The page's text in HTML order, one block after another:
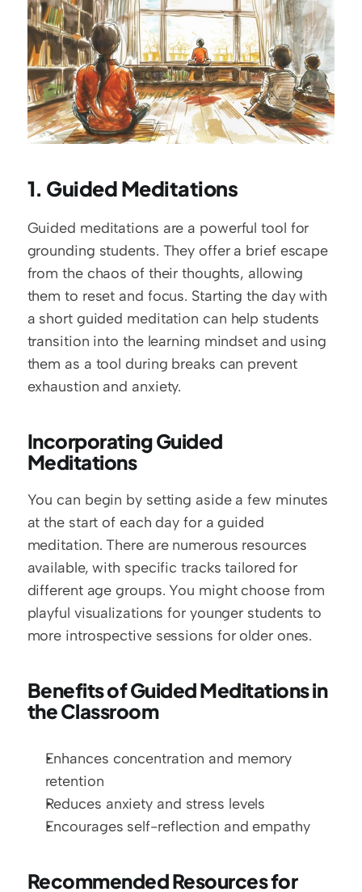
1. Guided Meditations
Guided meditations are a powerful tool for
grounding students. They offer a brief escape
from the chaos of their thoughts, allowing
them to reset and focus. Starting the day with
a short guided meditation can help students
transition into the learning mindset and using
them as a tool during breaks can prevent
exhaustion and anxiety.
Incorporating Guided
Meditations
You can begin by setting aside a few minutes
at the start of each day for a guided
meditation. There are numerous resources
available, with specific tracks tailored for
different age groups. You might choose from
playful visualizations for younger students to
more introspective sessions for older ones.
Benefits of Guided Meditations in
the Classroom
Enhances concentration and memory
retention
Reduces anxiety and stress levels
Encourages self-reflection and empathy
Recommended Resources for